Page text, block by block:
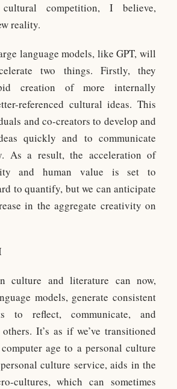
competition, I believe,
reality.
language models, like GPT, will
two things. Firstly, they
creation of more internally
referenced cultural ideas. This
and co-creators to develop and
quickly and to communicate
As a result, the acceleration of
and human value is set to
to quantify, but we can anticipate
in the aggregate creativity on
culture and literature can now,
models, generate consistent
to reflect, communicate, and
It’s as if we’ve transitioned
age to a personal culture
culture service, aids in the
cultures, which can sometimes